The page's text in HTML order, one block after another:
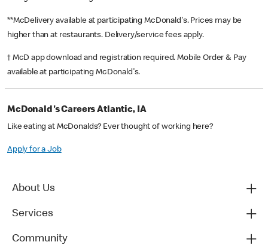
**McDelivery available at participating McDonald's. Prices may be
higher than at restaurants. Delivery/service fees apply.
† McD app download and registration required. Mobile Order & Pay
available at participating McDonald's.
McDonald's Careers Atlantic, IA
Like eating at McDonalds? Ever thought of working here?
Apply for a Job
About Us
Services
Community